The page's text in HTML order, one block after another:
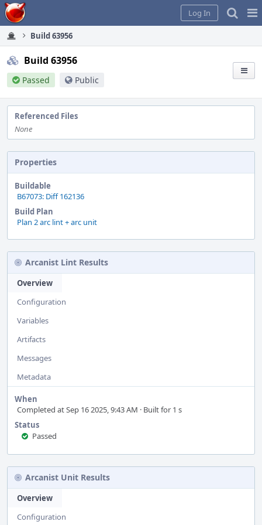
Home
Log In
Build 63956
Build 63956
Passed Public
Referenced Files
None
Properties
Buildable
B67073: Diff 162136
Build Plan
Plan 2 arc lint + arc unit
Arcanist Lint Results
Overview
Configuration
Variables
Artifacts
Messages
Metadata
When
Completed at Sep 16 2025, 9:43 AM · Built for 1 s
Status
Passed
Arcanist Unit Results
Overview
Configuration